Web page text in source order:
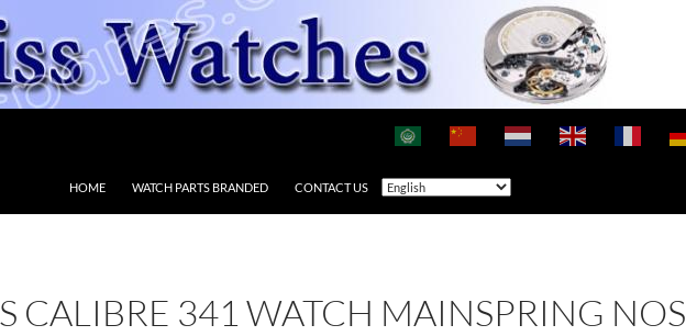
HOME WATCH PARTS BRANDED CONTACT US
CALIBRE 341 WATCH MAINSPRING NOS